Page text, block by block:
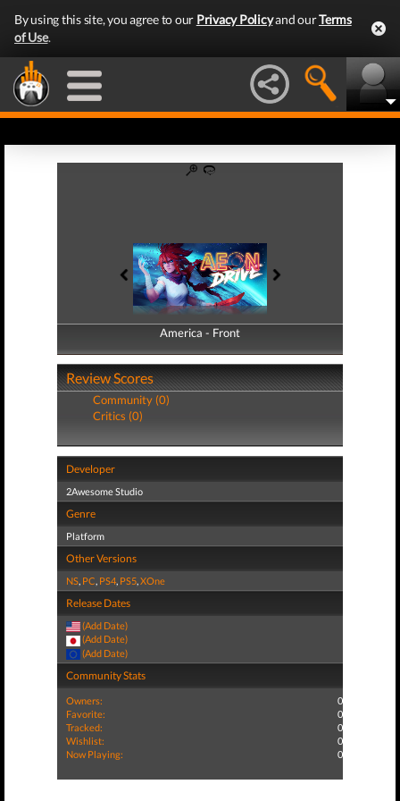
By using this site, you agree to our Privacy Policyand ourTerms
of Use.
America - Front
America - Back
Review Scores
Community (0)
Critics (0)
Developer
2Awesome Studio
Genre
Platform
Other Versions
NS, PC, PS4, PS5,XOne
Release Dates
(Add Date)
(Add Date)
(Add Date)
Community Stats
Owners:
0
Favorite:
0
Tracked:
0
Wishlist:
0
Now Playing:
0